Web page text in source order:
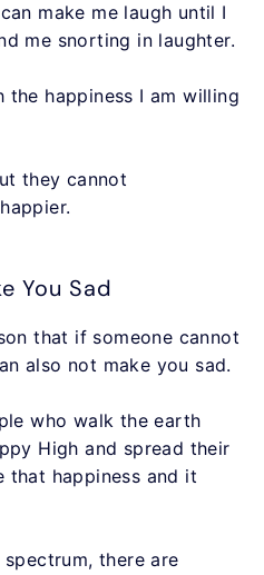
make me laugh until I
me snorting in laughter.
the happiness I am willing
they cannot
You Sad
that if someone cannot
also not make you sad.
who walk the earth
High and spread their
that happiness and it
there are